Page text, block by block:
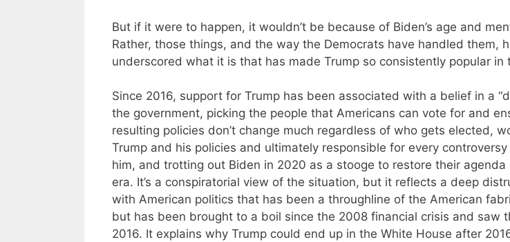
But if it were to happen, it wouldn’t be because of Biden’s age and
Rather, those things, and the way the Democrats have handled them,
underscored what it is that has made Trump so consistently popular in
Since 2016, support for Trump has been associated with a belief in a
the government, picking the people that Americans can vote for and
resulting policies don’t change much regardless of who gets elected,
Trump and his policies and ultimately responsible for every
him, and trotting out Biden in 2020 as a stooge to restore their agenda
era. It’s a conspiratorial view of the situation, but it reflects a deep
with American politics that has been a throughline of the American
but has been brought to a boil since the 2008 financial crisis and saw
2016. It explains why Trump could end up in the White House after